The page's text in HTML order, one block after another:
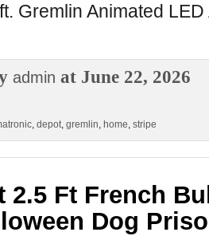
Gremlin Animated
admin at June 22, 2026
, depot, gremlin, home, stripe
2.5 Ft French
Dog